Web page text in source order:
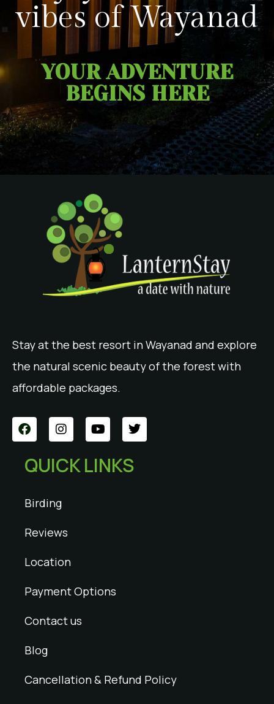
vibes of Wayanad
YOUR ADVENTURE
BEGINS HERE
Stay at the best resort in Wayanad and explore
the natural scenic beauty of the forest with
affordable packages.
QUICK LINKS
Birding
Reviews
Location
Payment Options
Contact us
Blog
Cancellation & Refund Policy